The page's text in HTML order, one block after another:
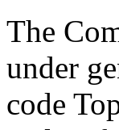
The
under
code